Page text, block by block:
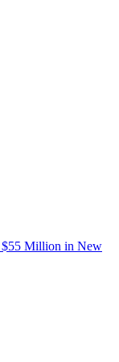
$55 Million in New